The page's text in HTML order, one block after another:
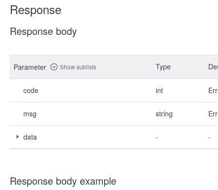
Response
Response body
Parameter Show sublists Type
code int
msg string
data - -
Response body example